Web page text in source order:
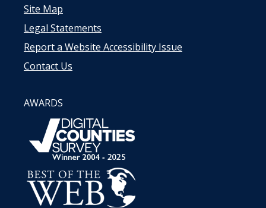
Site Map
Legal Statements
Report a Website Accessibility Issue
Contact Us
AWARDS